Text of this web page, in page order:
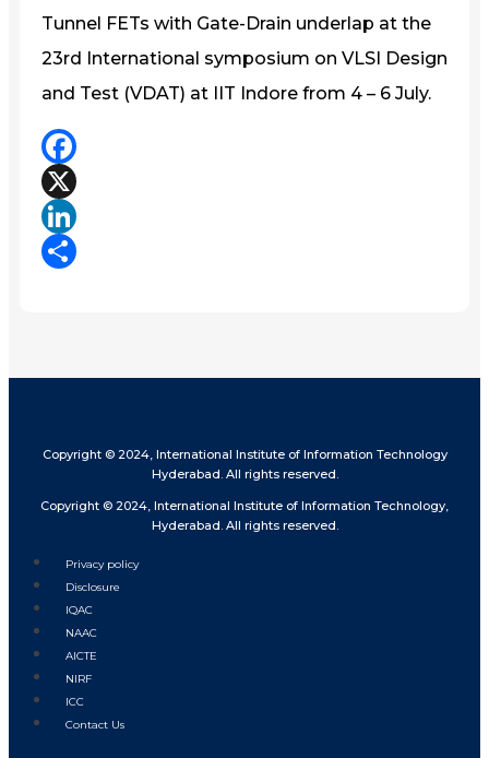
Tunnel FETs with Gate-Drain underlap at the
23rd International symposium on VLSI Design
and Test (VDAT) at IIT Indore from 4 – 6 July.
Facebook
X
LinkedIn
Copyright © 2024, International Institute of Information Technology
Hyderabad. All rights reserved.
Copyright © 2024, International Institute of Information Technology,
Hyderabad. All rights reserved.
Privacy policy
Disclosure
IQAC
NAAC
AICTE
NIRF
ICC
Contact Us